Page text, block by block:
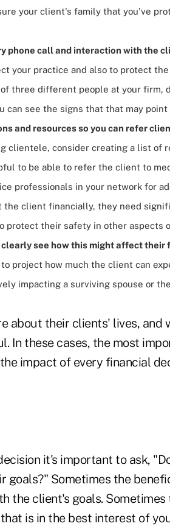
your client's family that you've
phone call and interaction with the
your practice and also to protect
three different people at your firm,
can see the signs that that may point
and resources so you can refer
clientele, consider creating a list of
to be able to refer the client to
professionals in your network for
the client financially, they need
protect their safety in other aspects
clearlysee how this might affect their
project how much the client can
impacting a surviving spouse or
about their clients' lives,
In these cases, the most
impact of every financial
it's important to ask,
goals?" Sometimes the
the client's goals.
is in the best interest of